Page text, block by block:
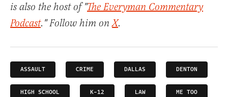
is also the host of "The Everyman Commentary
Podcast." Follow him onX.
ASSAULT CRIME DALLAS DENTON
HIGH SCHOOL K-12 LAW ME TOO